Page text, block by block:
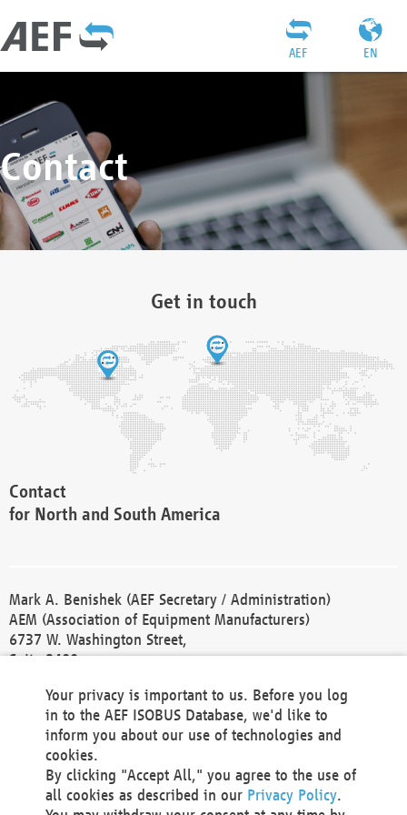
EN
AEF
Contact
Get in touch
Contact
for North and South America
Mark A. Benishek (AEF Secretary / Administration)
AEM (Association of Equipment Manufacturers)
6737 W. Washington Street,
Suite 2400
Phone +1 414 298 4118
Fax +1 414 272 1170
america@aef-online.org
Contact
Your privacy is important to us. Before you log
in to the AEF ISOBUS Database, we'd like to
inform you about our use of technologies and
cookies.
By clicking "Accept All," you agree to the use of
all cookies as described in our Privacy Policy.